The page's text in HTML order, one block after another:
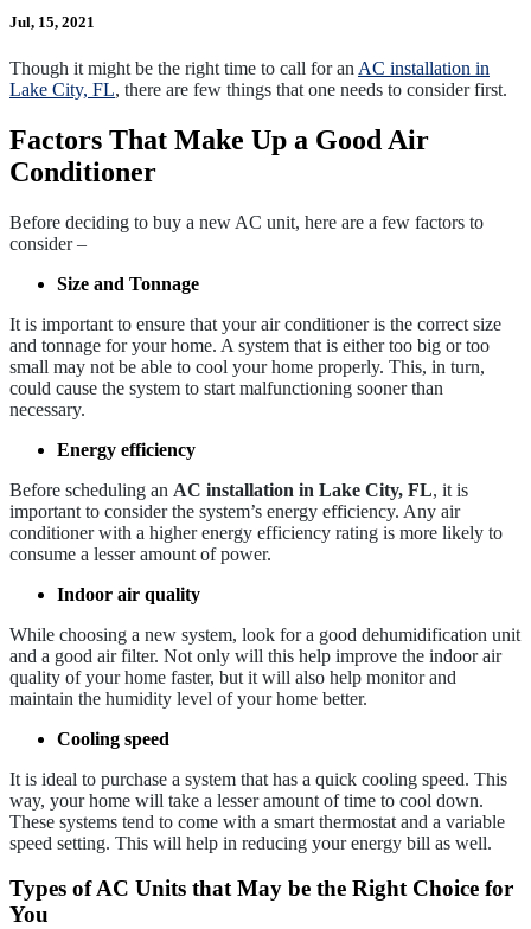
Jul, 15, 2021
Though it might be the right time to call for an AC installation in
Lake City, FL, there are few things that one needs to consider first.
Factors That Make Up a Good Air
Conditioner
Before deciding to buy a new AC unit, here are a few factors to
consider –
Size and Tonnage
It is important to ensure that your air conditioner is the correct size
and tonnage for your home. A system that is either too big or too
small may not be able to cool your home properly. This, in turn,
could cause the system to start malfunctioning sooner than
necessary.
Energy efficiency
Before scheduling an AC installation in Lake City, FL, it is
important to consider the system’s energy efficiency. Any air
conditioner with a higher energy efficiency rating is more likely to
consume a lesser amount of power.
Indoor air quality
While choosing a new system, look for a good dehumidification unit
and a good air filter. Not only will this help improve the indoor air
quality of your home faster, but it will also help monitor and
maintain the humidity level of your home better.
Cooling speed
It is ideal to purchase a system that has a quick cooling speed. This
way, your home will take a lesser amount of time to cool down.
These systems tend to come with a smart thermostat and a variable
speed setting. This will help in reducing your energy bill as well.
Types of AC Units that May be the Right Choice for
You